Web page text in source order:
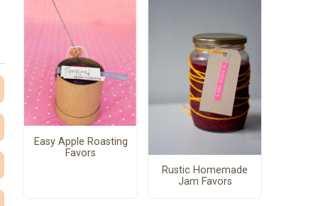
Easy Apple Roasting
Favors
Rustic Homemade
Jam Favors